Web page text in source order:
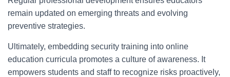
remain updated on emerging threats and evolving
preventive strategies.
Ultimately, embedding security training into online
education curricula promotes a culture of awareness. It
empowers students and staff to recognize risks proactively,